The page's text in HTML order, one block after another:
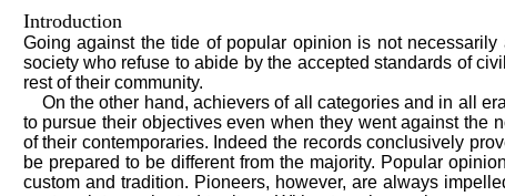
Introduction
Going against the tide of popular opinion is not
society who refuse to abide by the accepted standards of
rest of their community.
On the other hand, achievers of all categories and in all
to pursue their objectives even when they went against the
of their contemporaries. Indeed the records conclusively
be prepared to be different from the majority. Popular
custom and tradition. Pioneers, however, are always